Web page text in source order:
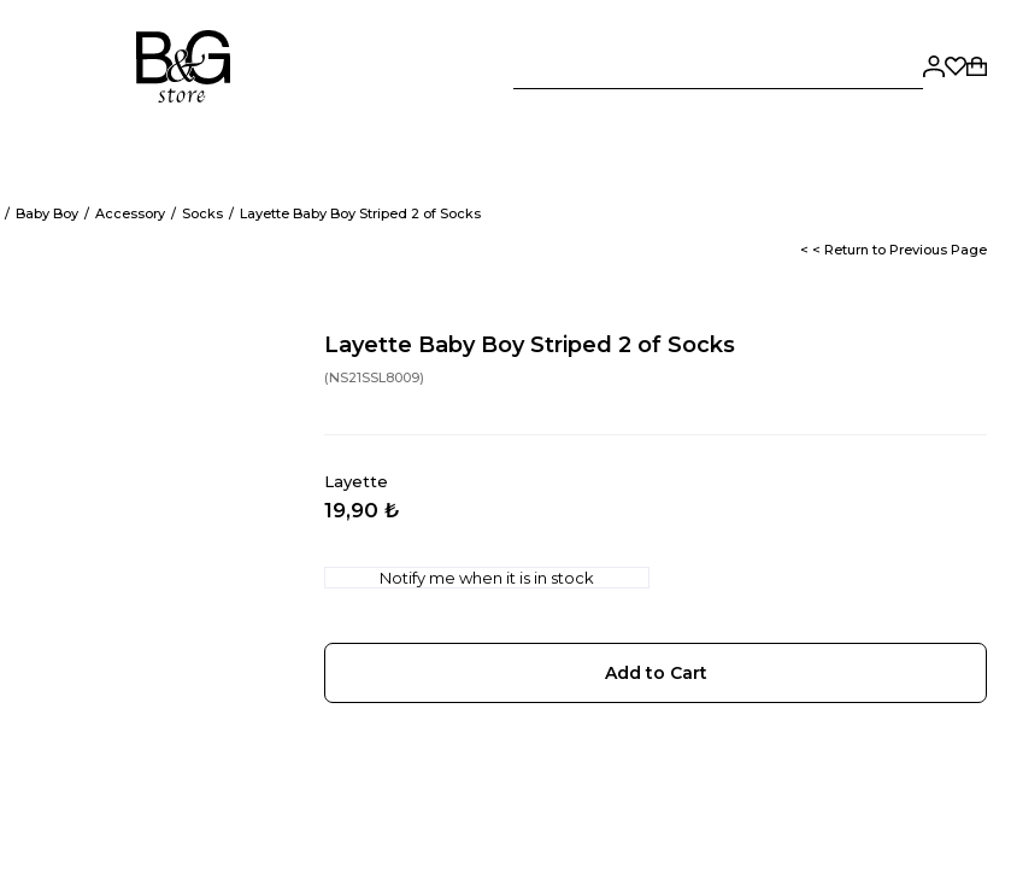
Baby Boy Accessory Socks Layette Baby Boy Striped 2 of Socks
< < Return to Previous Page
Layette Baby Boy Striped 2 of Socks
(NS21SSL8009)
Layette
19,90 ₺
Notify me when it is in stock